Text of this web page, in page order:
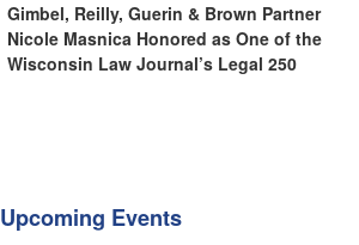
Gimbel, Reilly, Guerin & Brown Partner
Nicole Masnica Honored as One of the
Wisconsin Law Journal’s Legal 250
Upcoming Events